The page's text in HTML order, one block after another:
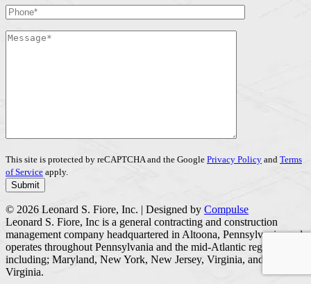
This site is protected by reCAPTCHA and the Google Privacy Policy and Terms
of Service apply.
© 2026 Leonard S. Fiore, Inc. | Designed by Compulse
Leonard S. Fiore, Inc is a general contracting and construction
management company headquartered in Altoona, Pennsylvania, and
operates throughout Pennsylvania and the mid-Atlantic region
including; Maryland, New York, New Jersey, Virginia, and West
Virginia.